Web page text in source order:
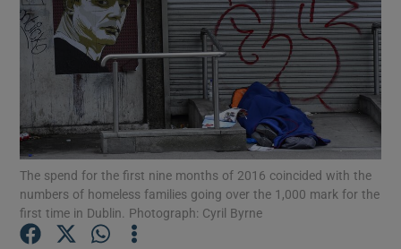
Show Motors sub sections
Show Podcasts sub sections
The spend for the first nine months of 2016 coincided with the
numbers of homeless families going over the 1,000 mark for the
first time in Dublin. Photograph: Cyril Byrne